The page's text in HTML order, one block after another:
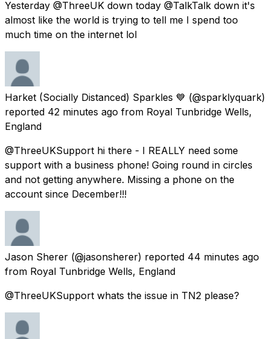
Yesterday @ThreeUK down today @TalkTalk down it's
almost like the world is trying to tell me I spend too
much time on the internet lol
Harket (Socially Distanced) Sparkles 💙 (@sparklyquark)
reported 42 minutes ago from Royal Tunbridge Wells,
England
@ThreeUKSupport hi there - I REALLY need some
support with a business phone! Going round in circles
and not getting anywhere. Missing a phone on the
account since December!!!
Jason Sherer (@jasonsherer) reported 44 minutes ago
from Royal Tunbridge Wells, England
@ThreeUKSupport whats the issue in TN2 please?